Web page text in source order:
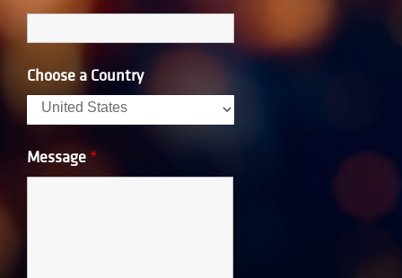
Choose a Country
Message *